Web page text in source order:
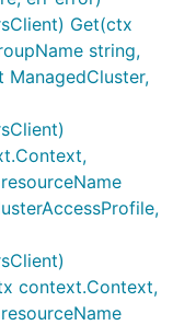
Get(ctx
string,
ManagedCluster,
context.Context,